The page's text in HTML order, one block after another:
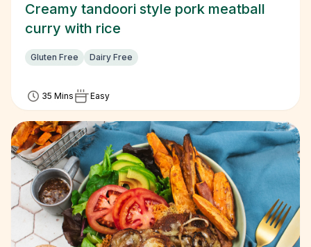
Creamy tandoori style pork meatball
curry with rice
Gluten Free Dairy Free
35 Mins Easy